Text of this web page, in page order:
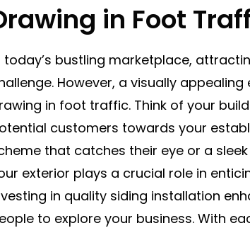
in Foot
today’s bustling marketplace,
However, a visually
in foot traffic. Think of your
customers towards your
that catches their eye or a
exterior plays a crucial role in
in quality siding installation
to explore your business. With